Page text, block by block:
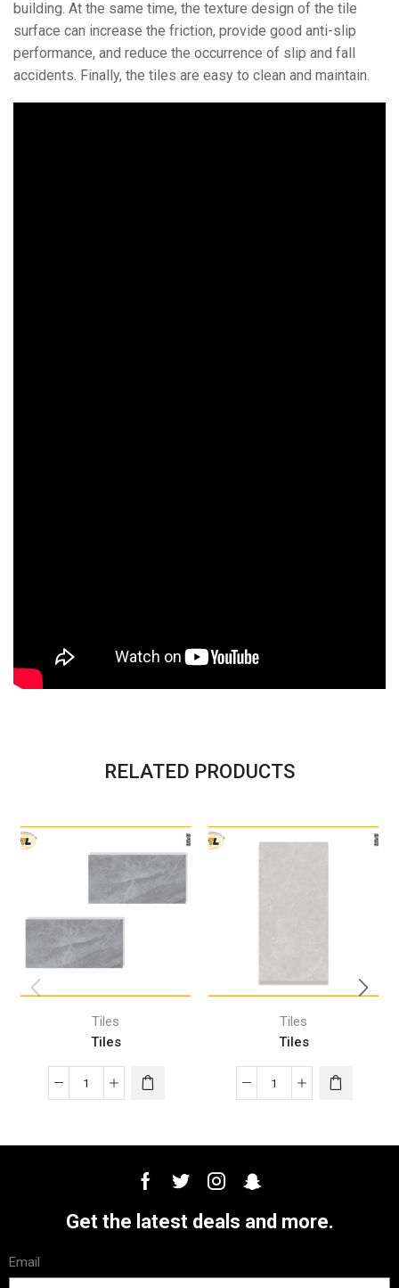
building. At the same time, the texture design of the tile
surface can increase the friction, provide good anti-slip
performance, and reduce the occurrence of slip and fall
accidents. Finally, the tiles are easy to clean and maintain.
RELATED PRODUCTS
Tiles
Tiles
Tiles
Tiles
Get the latest deals and more.
Email